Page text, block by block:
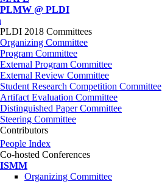
PLMW @ PLDI
PLDI 2018 Committees
Organizing Committee
Program Committee
External Program Committee
External Review Committee
Student Research Competition Committee
Artifact Evaluation Committee
Distinguished Paper Committee
Steering Committee
Contributors
People Index
Co-hosted Conferences
ISMM
Organizing Committee